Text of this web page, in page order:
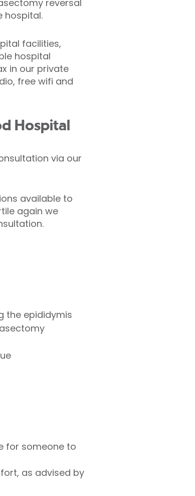
reversal
hospital.
facilities,
hospital
in our private
free wifi and
Hospital
via our
available to
again we
the epididymis
for someone to
as advised by